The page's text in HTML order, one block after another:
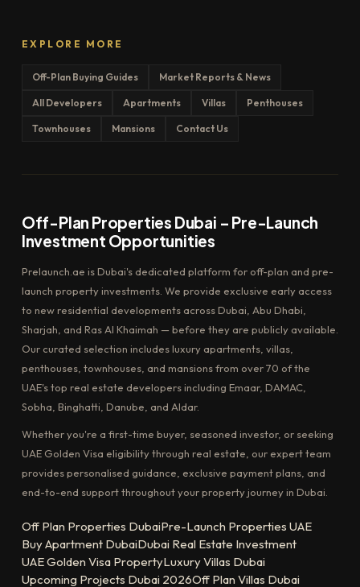
EXPLORE MORE
Off-Plan Buying Guides Market Reports & News
All Developers Apartments Villas Penthouses
Townhouses Mansions Contact Us
Off-Plan Properties Dubai – Pre-Launch
Investment Opportunities
Prelaunch.ae is Dubai's dedicated platform for off-plan and pre-
launch property investments. We provide exclusive early access
to new residential developments across Dubai, Abu Dhabi,
Sharjah, and Ras Al Khaimah — before they are publicly available.
Our curated selection includes luxury apartments, villas,
penthouses, townhouses, and mansions from over 70 of the
UAE's top real estate developers including Emaar, DAMAC,
Sobha, Binghatti, Danube, and Aldar.
Whether you're a first-time buyer, seasoned investor, or seeking
UAE Golden Visa eligibility through real estate, our expert team
provides personalised guidance, exclusive payment plans, and
end-to-end support throughout your property journey in Dubai.
Off Plan Properties DubaiPre-Launch Properties UAE
Buy Apartment DubaiDubai Real Estate Investment
UAE Golden Visa PropertyLuxury Villas Dubai
Upcoming Projects Dubai 2026Off Plan Villas Dubai